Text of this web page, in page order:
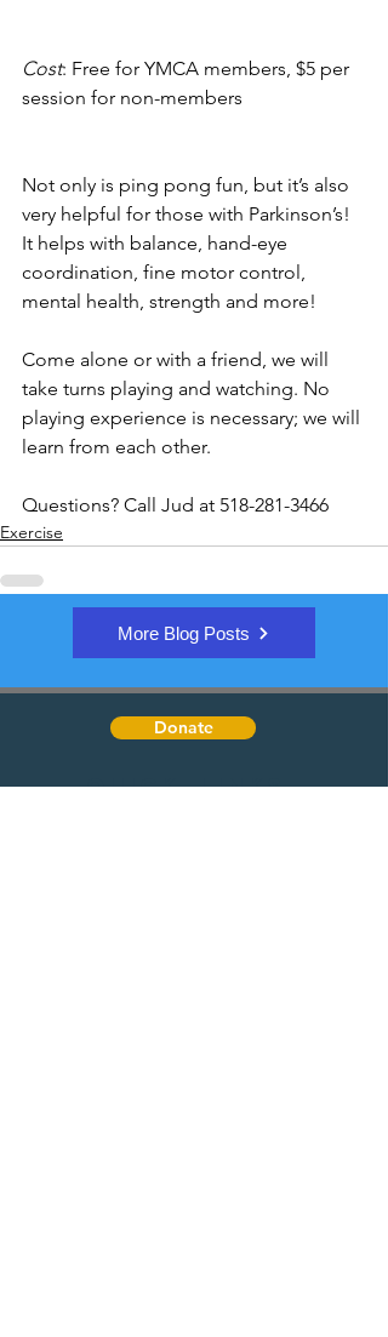
Cost: Free for YMCA members, $5 per
session for non-members
Not only is ping pong fun, but it’s also
very helpful for those with Parkinson’s!
It helps with balance, hand-eye
coordination, fine motor control,
mental health, strength and more!
Come alone or with a friend, we will
take turns playing and watching. No
playing experience is necessary; we will
learn from each other.
Questions? Call Jud at 518-281-3466
Exercise
More Blog Posts
Donate
Quick Links